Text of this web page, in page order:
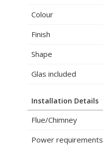
Colour
Finish
Shape
Glas included
Installation Details
Flue/Chimney
Power requirements